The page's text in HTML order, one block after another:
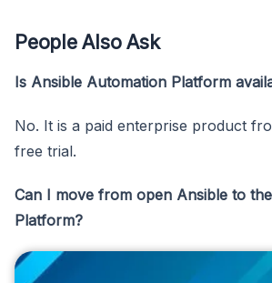
People Also Ask
Is Ansible Automation Platform
No. It is a paid enterprise product
free trial.
Can I move from open Ansible to
Platform?